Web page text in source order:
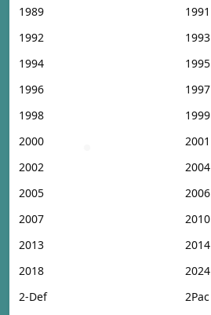
1989
1991
1992
1993
1994
1995
1996
1997
1998
1999
2000
2001
2002
2004
2005
2006
2007
2010
2013
2014
2018
2024
2-Def
2Pac